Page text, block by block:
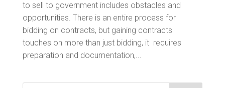
to sell to government includes obstacles and
opportunities. There is an entire process for
bidding on contracts, but gaining contracts
touches on more than just bidding, it requires
preparation and documentation,...